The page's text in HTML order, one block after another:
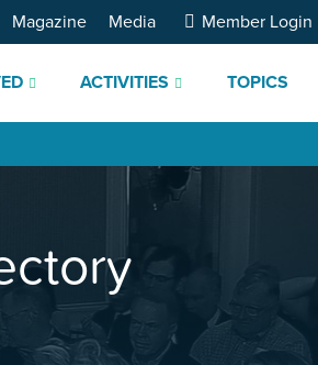
ACTIVITIES TOPICS
Magazine Media Member Login